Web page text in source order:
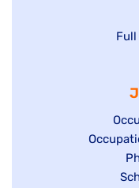
jobs
filed
Show